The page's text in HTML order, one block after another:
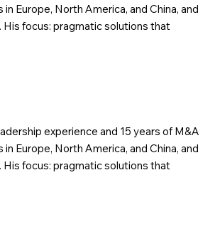
Europe, North America, and China, and
focus: pragmatic solutions that
experience and 15 years of M&A
Europe, North America, and China, and
focus: pragmatic solutions that